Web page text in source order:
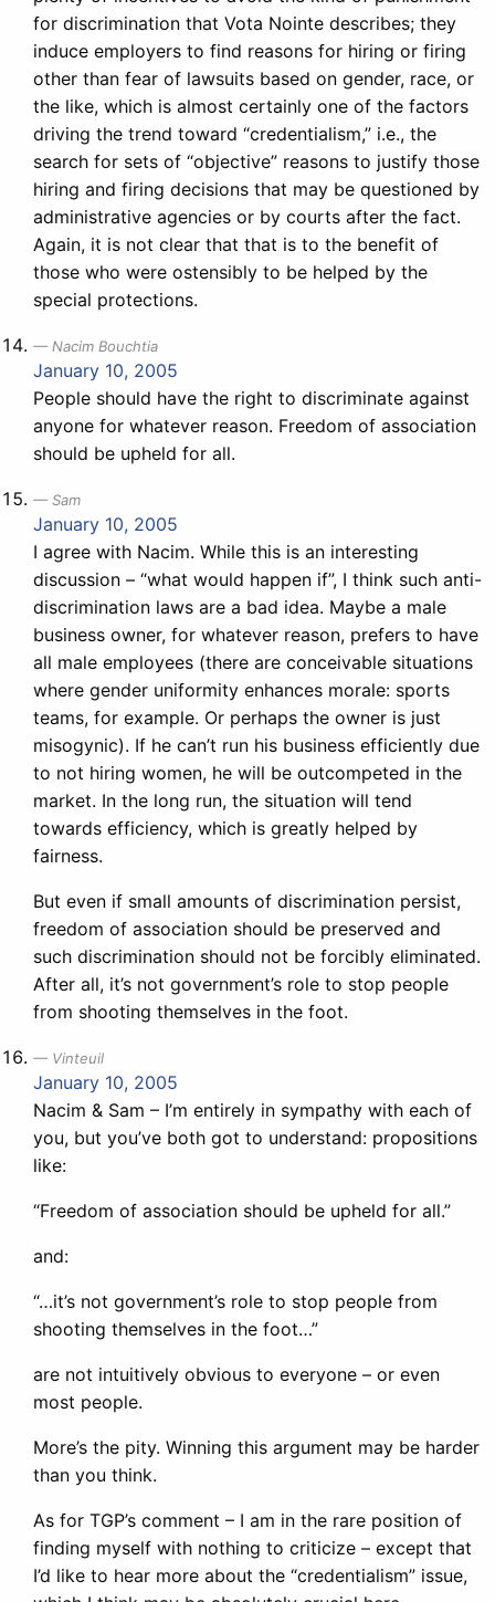
for discrimination that Vota Nointe describes; they
induce employers to find reasons for hiring or firing
other than fear of lawsuits based on gender, race, or
the like, which is almost certainly one of the factors
driving the trend toward “credentialism,” i.e., the
search for sets of “objective” reasons to justify those
hiring and firing decisions that may be questioned by
administrative agencies or by courts after the fact.
Again, it is not clear that that is to the benefit of
those who were ostensibly to be helped by the
special protections.
Nacim Bouchtia
January 10, 2005
People should have the right to discriminate against
anyone for whatever reason. Freedom of association
should be upheld for all.
Sam
January 10, 2005
I agree with Nacim. While this is an interesting
discussion – “what would happen if”, I think such anti-
discrimination laws are a bad idea. Maybe a male
business owner, for whatever reason, prefers to have
all male employees (there are conceivable situations
where gender uniformity enhances morale: sports
teams, for example. Or perhaps the owner is just
misogynic). If he can’t run his business efficiently due
to not hiring women, he will be outcompeted in the
market. In the long run, the situation will tend
towards efficiency, which is greatly helped by
fairness.
But even if small amounts of discrimination persist,
freedom of association should be preserved and
such discrimination should not be forcibly eliminated.
After all, it’s not government’s role to stop people
from shooting themselves in the foot.
Vinteuil
January 10, 2005
Nacim & Sam – I’m entirely in sympathy with each of
you, but you’ve both got to understand: propositions
like:
“Freedom of association should be upheld for all.”
and:
“…it’s not government’s role to stop people from
shooting themselves in the foot…”
are not intuitively obvious to everyone – or even
most people.
More’s the pity. Winning this argument may be harder
than you think.
As for TGP’s comment – I am in the rare position of
finding myself with nothing to criticize – except that
I’d like to hear more about the “credentialism” issue,